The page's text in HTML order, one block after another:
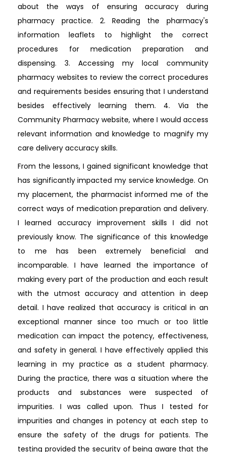
about the ways of ensuring accuracy during
pharmacy practice. 2. Reading the pharmacy's
information leaflets to highlight the correct
procedures for medication preparation and
dispensing. 3. Accessing my local community
pharmacy websites to review the correct procedures
and requirements besides ensuring that I understand
besides effectively learning them. 4. Via the
Community Pharmacy website, where I would access
relevant information and knowledge to magnify my
care delivery accuracy skills.
From the lessons, I gained significant knowledge that
has significantly impacted my service knowledge. On
my placement, the pharmacist informed me of the
correct ways of medication preparation and delivery.
I learned accuracy improvement skills I did not
previously know. The significance of this knowledge
to me has been extremely beneficial and
incomparable. I have learned the importance of
making every part of the production and each result
with the utmost accuracy and attention in deep
detail. I have realized that accuracy is critical in an
exceptional manner since too much or too little
medication can impact the potency, effectiveness,
and safety in general. I have effectively applied this
learning in my practice as a student pharmacy.
During the practice, there was a situation where the
products and substances were suspected of
impurities. I was called upon. Thus I tested for
impurities and changes in potency at each step to
ensure the safety of the drugs for patients. The
testing provided the security of being aware that the